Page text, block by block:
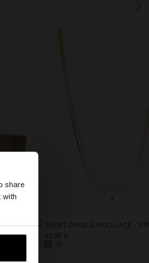
share
with
SHOPPER BAG WITH STRAW EFFECT WITH REMOVABLE BAG
+
22,99 €